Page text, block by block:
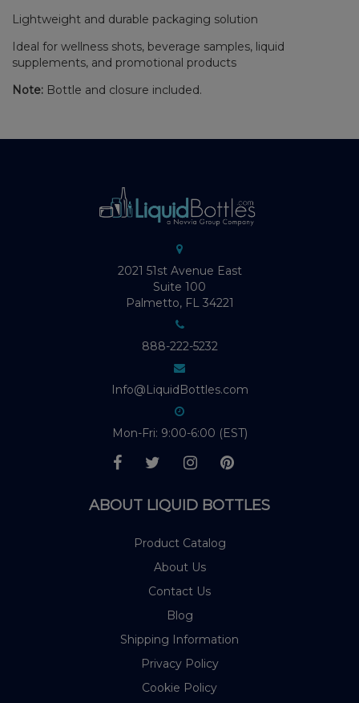
Lightweight and durable packaging solution
Ideal for wellness shots, beverage samples, liquid
supplements, and promotional products
Note: Bottle and closure included.
2021 51st Avenue East
Suite 100
Palmetto, FL 34221
888-222-5232
Info@LiquidBottles.com
Mon-Fri: 9:00-6:00 (EST)
ABOUT LIQUID BOTTLES
Product Catalog
About Us
Contact Us
Blog
Shipping Information
Privacy Policy
Cookie Policy